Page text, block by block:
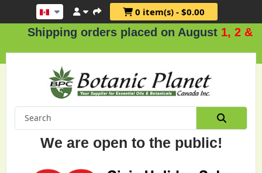
0 item(s) - $0.00
Shipping orders placed on August1, 2 & 3.
We are open to the public!